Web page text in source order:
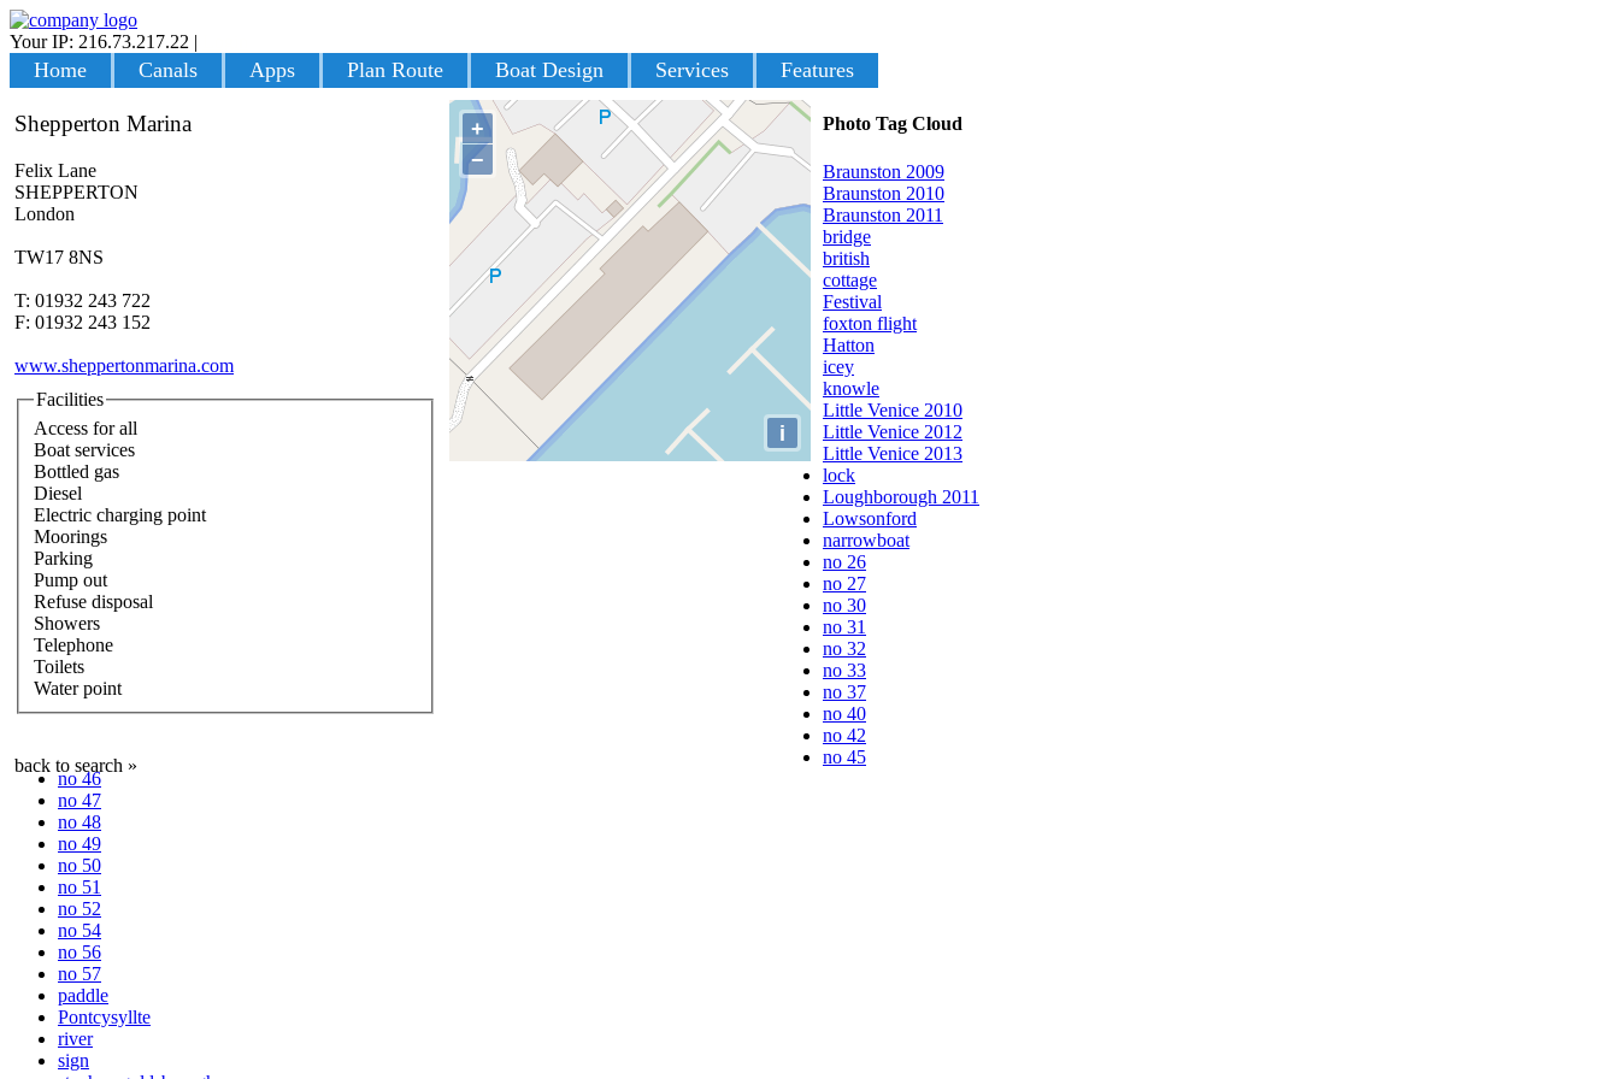
Your IP: 216.73.217.22 |
Home Canals Apps Plan Route Boat Design Services Features
+
−
i
Shepperton Marina
Felix Lane
SHEPPERTON
London
TW17 8NS
T: 01932 243 722
F: 01932 243 152
www.sheppertonmarina.com
Facilities
Access for all
Boat services
Bottled gas
Diesel
Electric charging point
Moorings
Parking
Pump out
Refuse disposal
Showers
Telephone
Toilets
Water point
back to search »
Photo Tag Cloud
Braunston 2009
Braunston 2010
Braunston 2011
bridge
british
cottage
Festival
foxton flight
Hatton
icey
knowle
Little Venice 2010
Little Venice 2012
Little Venice 2013
lock
Loughborough 2011
Lowsonford
narrowboat
no 26
no 27
no 30
no 31
no 32
no 33
no 37
no 40
no 42
no 45
no 46
no 47
no 48
no 49
no 50
no 51
no 52
no 54
no 56
no 57
paddle
Pontcysyllte
river
sign